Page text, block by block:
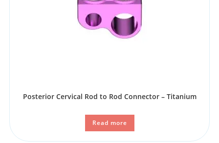
Posterior Cervical Rod to Rod Connector – Titanium
Read more